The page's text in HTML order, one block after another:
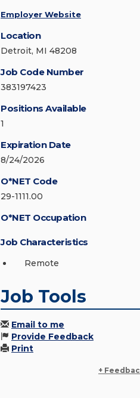
Employer Website
Location
Detroit, MI 48208
Job Code Number
383197423
Positions Available
1
Expiration Date
8/24/2026
O*NET Code
29-1111.00
O*NET Occupation
Job Characteristics
Remote
Job Tools
Email to me
Provide Feedback
Print
+